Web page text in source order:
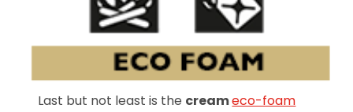
Last but not least is the creameco-foam